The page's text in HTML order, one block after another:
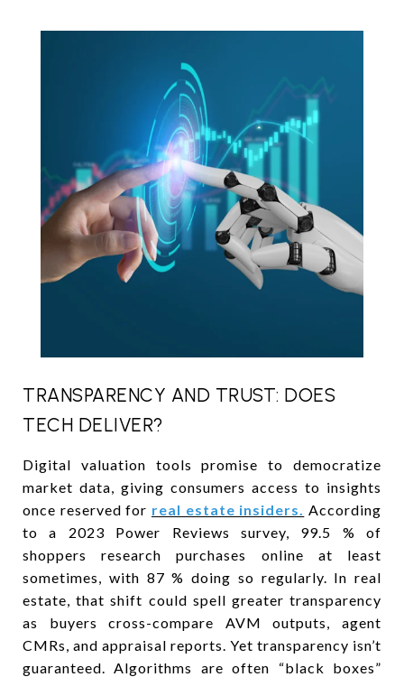
TRANSPARENCY AND TRUST: DOES
TECH DELIVER?
Digital valuation tools promise to democratize
market data, giving consumers access to insights
once reserved for real estate insiders. According
to a 2023 Power Reviews survey, 99.5 % of
shoppers research purchases online at least
sometimes, with 87 % doing so regularly. In real
estate, that shift could spell greater transparency
as buyers cross-compare AVM outputs, agent
CMRs, and appraisal reports. Yet transparency isn’t
guaranteed. Algorithms are often “black boxes”